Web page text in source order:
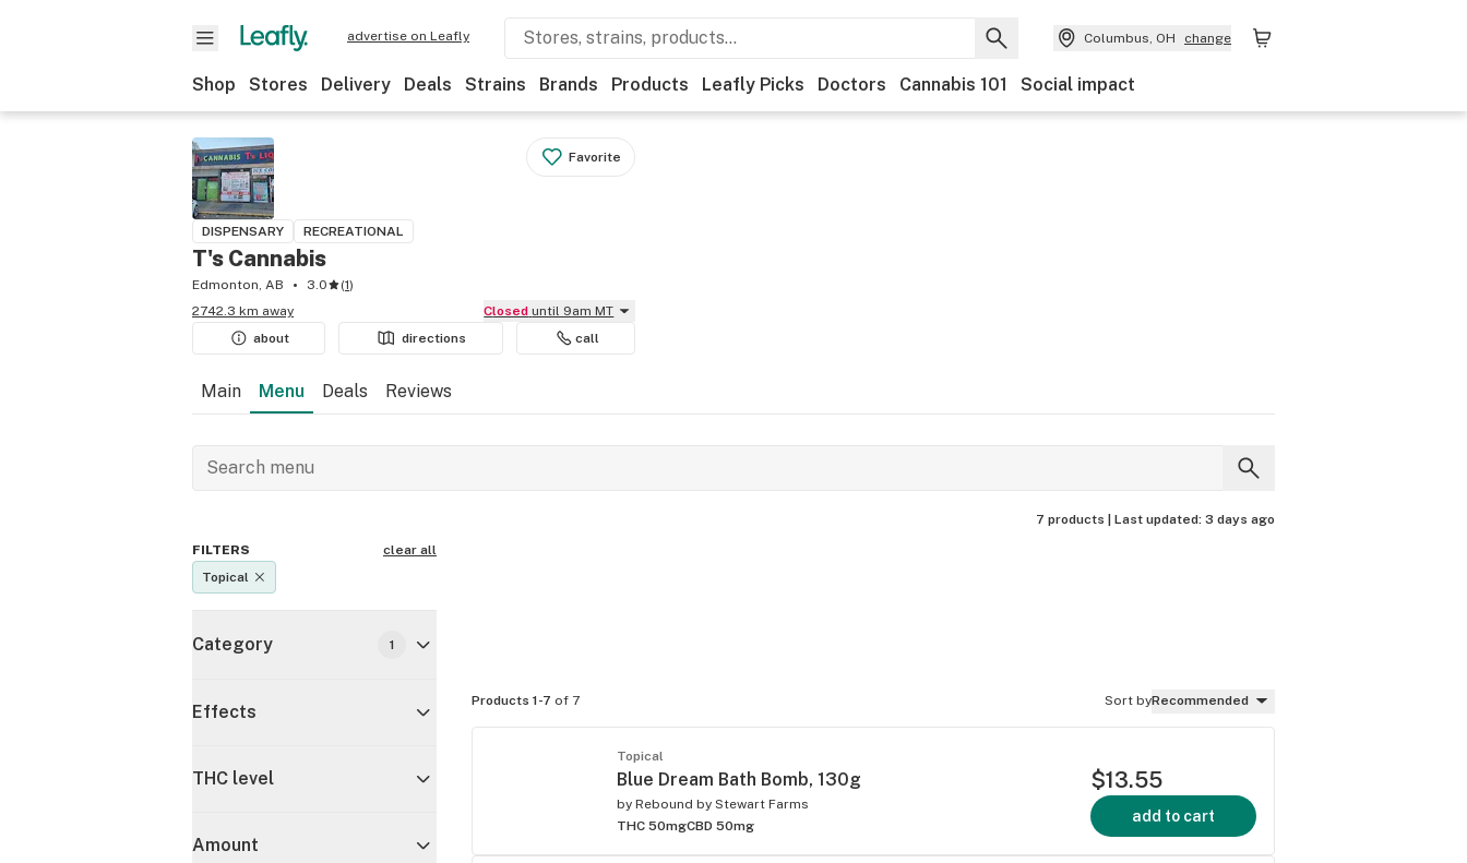
advertise on Leafly Columbus, OH change
Shop Stores Delivery Deals Strains Brands Products Leafly Picks Doctors Cannabis 101 Social impact
Favorite
DISPENSARY RECREATIONAL
T's Cannabis
Edmonton, AB 3.0 (1)
2742.3 km away
Closed until 9am MT
about
directions call
Main Menu Deals Reviews
7 products | Last updated: 3 days ago
FILTERS
clear all
Topical
Category 1
Effects
THC level
Amount
Products 1-7 of 7 Sort byRecommended
Topical
Blue Dream Bath Bomb, 130g
by Rebound by Stewart Farms
THC 50mgCBD 50mg
$13.55
add to cart